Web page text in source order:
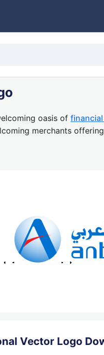
oasis of financial
merchants
Vector Logo